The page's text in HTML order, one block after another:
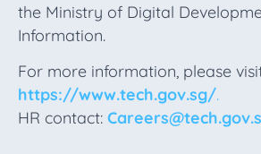
the Ministry of Digital
Information.
For more information, please
https://www.tech.gov.sg/.
HR contact: